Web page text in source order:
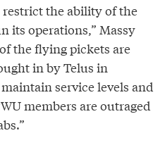
restrict the ability of the
its operations,” Massy
the flying pickets are
in by Telus in
service levels and
members are outraged